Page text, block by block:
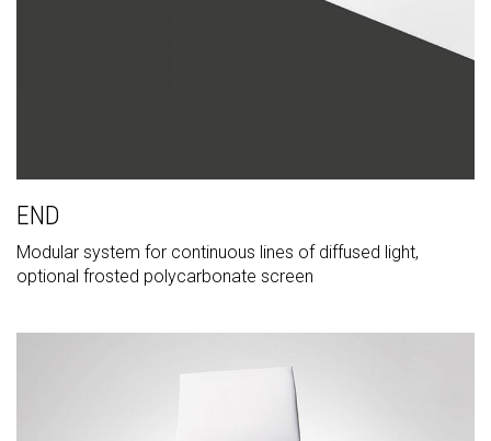
END
Modular system for continuous lines of diffused light,
optional frosted polycarbonate screen